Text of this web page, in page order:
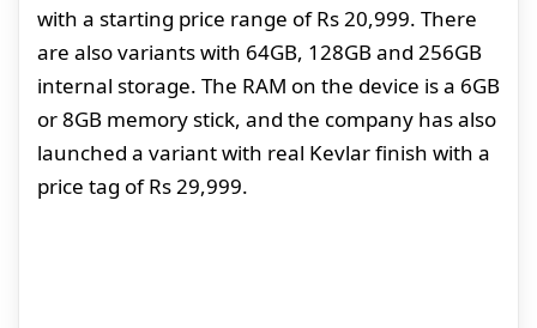
with a starting price range of Rs 20,999. There
are also variants with 64GB, 128GB and 256GB
internal storage. The RAM on the device is a 6GB
or 8GB memory stick, and the company has also
launched a variant with real Kevlar finish with a
price tag of Rs 29,999.